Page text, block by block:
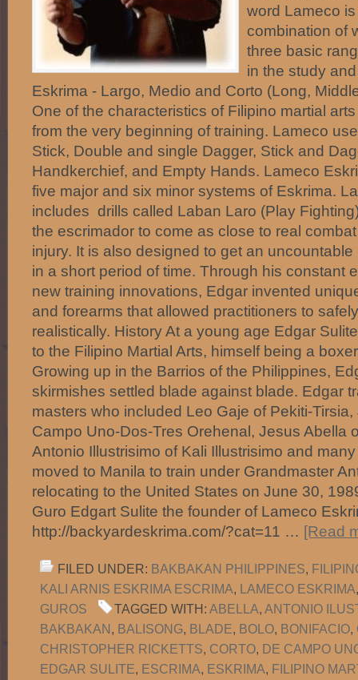
word Lameco
combination of
three basic
in the study
Eskrima - Largo, Medio and Corto (Long,
One of the characteristics of Filipino martial
from the very beginning of training. Lameco
Stick, Double and single Dagger, Stick and
Handkerchief, and Empty Hands. Lameco
five major and six minor systems of Eskrima.
includes drills called Laban Laro (Play
the escrimador to come as close to real
injury. It is also designed to get an
in a short period of time. Through his constant
new training innovations, Edgar invented
and forearms that allowed practitioners to
realistically. History At a young age Edgar
to the Filipino Martial Arts, himself being a
Growing up in the Barrios of the Philippines,
skirmishes settled blade against blade. Edgar
masters who included Leo Gaje of Pekiti-
Campo Uno-Dos-Tres Orehenal, Jesus Abella
Antonio Illustrisimo of Kali Illustrisimo and
moved to Manila to train under Grandmaster
relocating to the United States on June 30,
Guro Edgart Sulite the founder of Lameco
http://backyardeskrima.com/?cat=11 … [Read
FILED UNDER: BAKBAKAN PHILIPPINES,
KALI ARNIS ESKRIMA ESCRIMA, LAMECO ESKRIMA
GUROS
TAGGED WITH: ABELLA, ANTONIO
BAKBAKAN, BALISONG, BLADE, BOLO, BONIFACIO,
CHRISTOPHER RICKETTS, CORTO, DE CAMPO
EDGAR SULITE, ESCRIMA, ESKRIMA, FILIPINO